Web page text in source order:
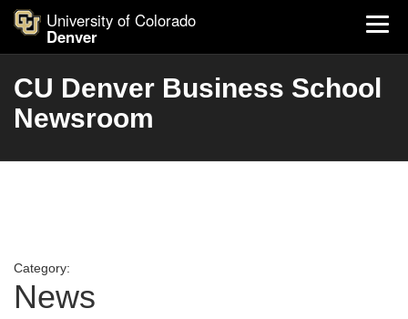
University of Colorado
Denver
CU Denver Business School
Newsroom
Category:
News